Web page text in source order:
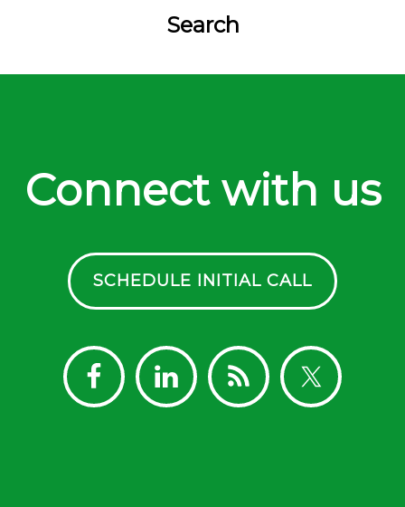
Search
Connect with us
SCHEDULE INITIAL CALL